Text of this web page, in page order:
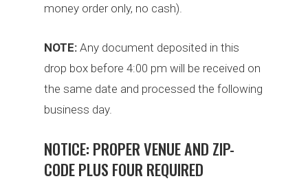
money order only, no cash).
NOTE: Any document deposited in this
drop box before 4:00 pm will be received on
the same date and processed the following
business day.
NOTICE: PROPER VENUE AND ZIP-
CODE PLUS FOUR REQUIRED